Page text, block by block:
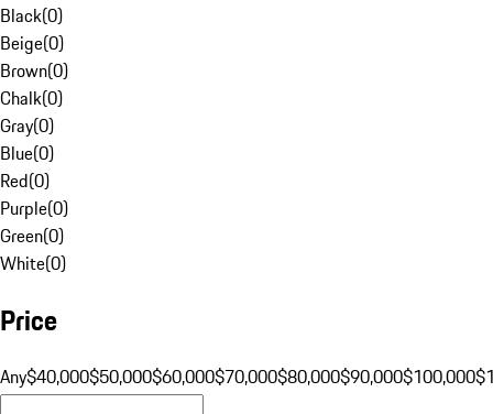
Black(0)
Beige(0)
Brown(0)
Chalk(0)
Gray(0)
Blue(0)
Red(0)
Purple(0)
Green(0)
White(0)
Price
Any$40,000$50,000$60,000$70,000$80,000$90,000$100,000